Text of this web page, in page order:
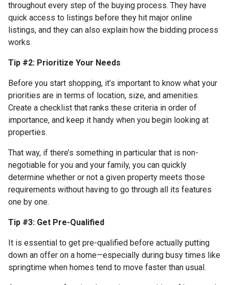
throughout every step of the buying process. They have
quick access to listings before they hit major online
listings, and they can also explain how the bidding process
works.
Tip #2: Prioritize Your Needs
Before you start shopping, it’s important to know what your
priorities are in terms of location, size, and amenities.
Create a checklist that ranks these criteria in order of
importance, and keep it handy when you begin looking at
properties.
That way, if there’s something in particular that is non-
negotiable for you and your family, you can quickly
determine whether or not a given property meets those
requirements without having to go through all its features
one by one.
Tip #3: Get Pre-Qualified
It is essential to get pre-qualified before actually putting
down an offer on a home—especially during busy times like
springtime when homes tend to move faster than usual.